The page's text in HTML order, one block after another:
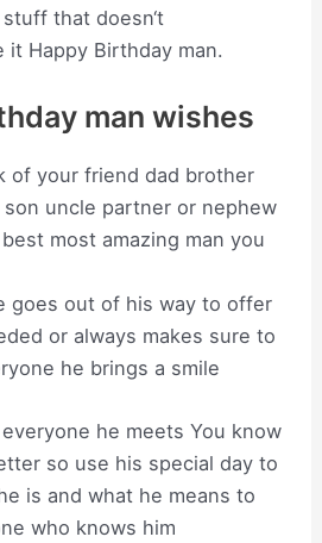
that doesn‘t
it Happy Birthday man.
man wishes
of your friend dad brother
son uncle partner or nephew
most amazing man you
goes out of his way to offer
or always makes sure to
he brings a smile
he meets You know
so use his special day to
is and what he means to
who knows him